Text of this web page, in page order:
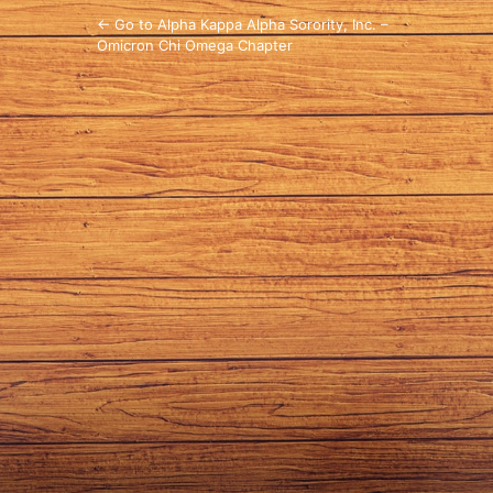
← Go to Alpha Kappa Alpha Sorority, Inc. –
Omicron Chi Omega Chapter